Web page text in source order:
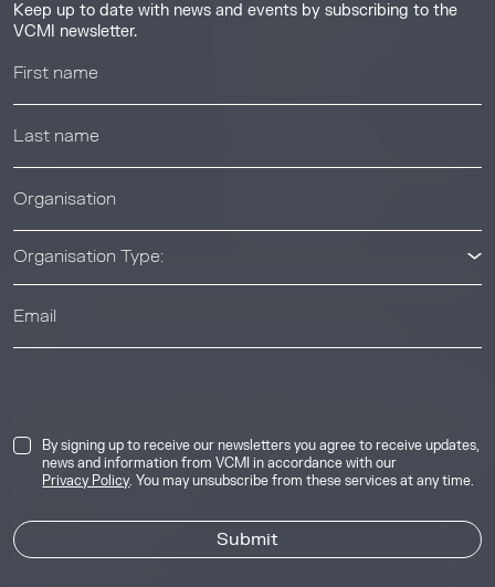
Keep up to date with news and events by subscribing to the
VCMI newsletter.
Organisation Type:
By signing up to receive our newsletters you agree to receive updates,
news and information from VCMI in accordance with our
Privacy Policy. You may unsubscribe from these services at any time.
50 Essex Street, London, United Kingdom, WC2R 3JF. Company
number: 17291269.
Image Credits
Site byJory & Co